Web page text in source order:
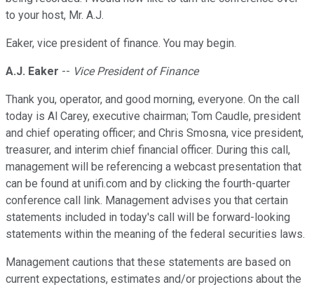
to your host, Mr. A.J.
Eaker, vice president of finance. You may begin.
A.J. Eaker -- Vice President of Finance
Thank you, operator, and good morning, everyone. On the call
today is Al Carey, executive chairman; Tom Caudle, president
and chief operating officer; and Chris Smosna, vice president,
treasurer, and interim chief financial officer. During this call,
management will be referencing a webcast presentation that
can be found at unifi.com and by clicking the fourth-quarter
conference call link. Management advises you that certain
statements included in today's call will be forward-looking
statements within the meaning of the federal securities laws.
Management cautions that these statements are based on
current expectations, estimates and/or projections about the